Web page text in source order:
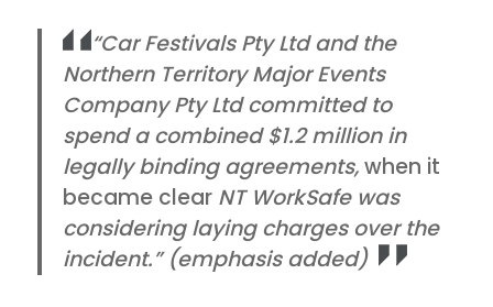
“Car Festivals Pty Ltd and the
Northern Territory Major Events
Company Pty Ltd committed to
spend a combined $1.2 million in
legally binding agreements,when it
became clear NT WorkSafe was
considering laying charges over the
incident.” (emphasis added)